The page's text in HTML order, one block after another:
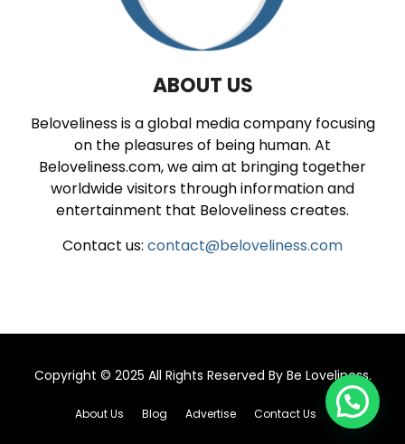
ABOUT US
Beloveliness is a global media company focusing
on the pleasures of being human. At
Beloveliness.com, we aim at bringing together
worldwide visitors through information and
entertainment that Beloveliness creates.
Contact us: contact@beloveliness.com
Copyright © 2025 All Rights Reserved By Be Loveliness.
About Us Blog Advertise Contact Us